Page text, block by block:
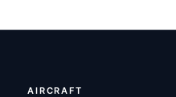
AIRCRAFT